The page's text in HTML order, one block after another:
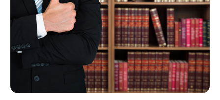
March 2023(2)
February 2023 (2)
January 2023(1)
December 2022
October 2022
(1)